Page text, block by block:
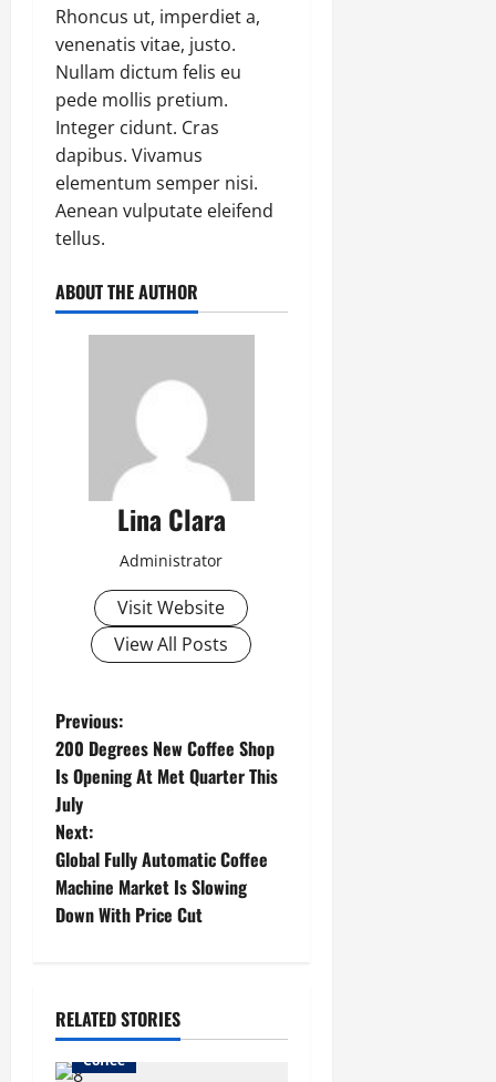
Rhoncus ut, imperdiet a,
venenatis vitae, justo.
Nullam dictum felis eu
pede mollis pretium.
Integer cidunt. Cras
dapibus. Vivamus
elementum semper nisi.
Aenean vulputate eleifend
tellus.
ABOUT THE AUTHOR
Lina Clara
Administrator
Visit Website
View All Posts
P
o
s
t
n
v
i
Previous:
200 Degrees New Coffee Shop
Is Opening At Met Quarter This
July
Next:
Global Fully Automatic Coffee
Machine Market Is Slowing
Down With Price Cut
RELATED STORIES
Coffee